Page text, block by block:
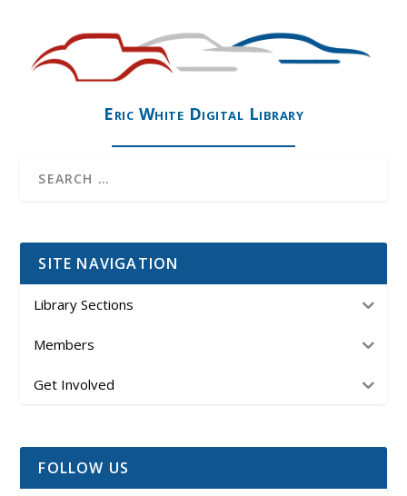
Eric White Digital Library
SITE NAVIGATION
Library Sections
Members
Get Involved
FOLLOW US